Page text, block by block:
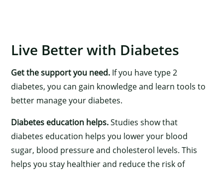
Live Better with Diabetes
Get the support you need. If you have type 2
diabetes, you can gain knowledge and learn tools to
better manage your diabetes.
Diabetes education helps.Studies show that
diabetes education helps you lower your blood
sugar, blood pressure and cholesterol levels. This
helps you stay healthier and reduce the risk of